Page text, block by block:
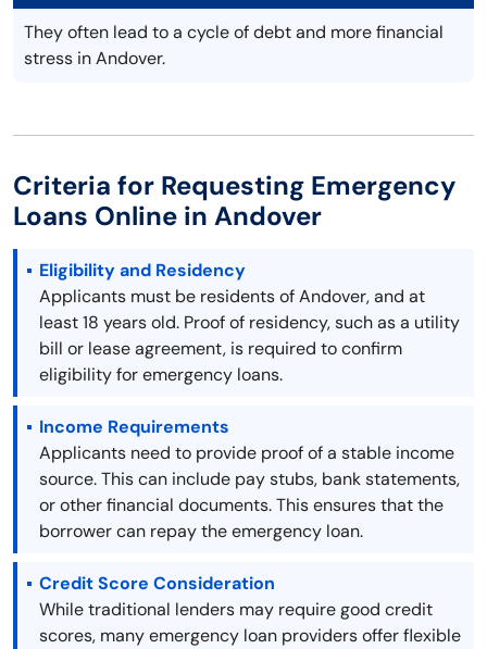
They often lead to a cycle of debt and more financial
stress in Andover.
Criteria for Requesting Emergency
Loans Online in Andover
Eligibility and Residency
Applicants must be residents of Andover, and at
least 18 years old. Proof of residency, such as a utility
bill or lease agreement, is required to confirm
eligibility for emergency loans.
Income Requirements
Applicants need to provide proof of a stable income
source. This can include pay stubs, bank statements,
or other financial documents. This ensures that the
borrower can repay the emergency loan.
Credit Score Consideration
While traditional lenders may require good credit
scores, many emergency loan providers offer flexible